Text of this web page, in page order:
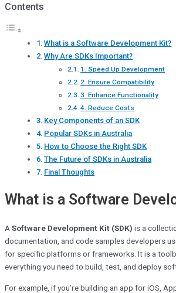
Contents
What is a Software Development Kit?
Why Are SDKs Important?
1. Speed Up Development
2. Ensure Compatibility
3. Enhance Functionality
4. Reduce Costs
Key Components of an SDK
Popular SDKs in Australia
How to Choose the Right SDK
The Future of SDKs in Australia
Final Thoughts
What is a Software
A Software Development Kit (SDK) is a
documentation, and code samples developers
for specific platforms or frameworks. It is a
everything you need to build, test, and deploy
For example, if you’re building an app for iOS,